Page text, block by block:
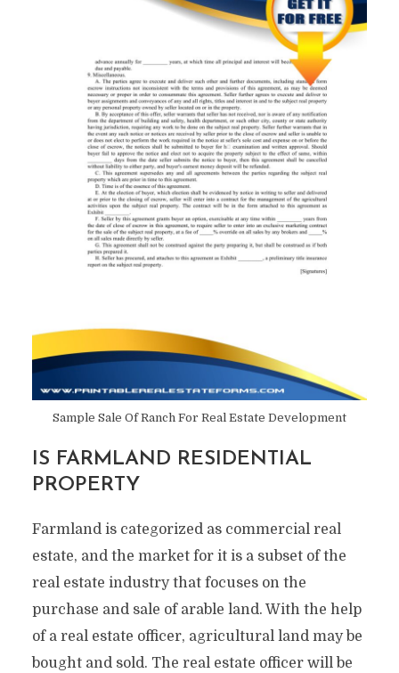
Sample Sale Of Ranch For Real Estate Development
IS FARMLAND RESIDENTIAL
PROPERTY
Farmland is categorized as commercial real
estate, and the market for it is a subset of the
real estate industry that focuses on the
purchase and sale of arable land. With the help
of a real estate officer, agricultural land may be
bought and sold. The real estate officer will be